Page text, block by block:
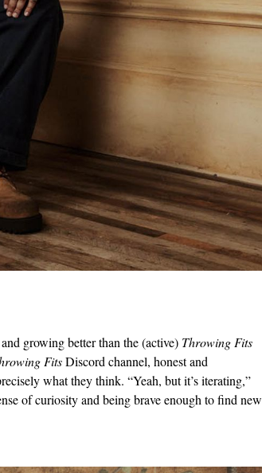
growing better than the (active) Throwing Fits
FitsDiscord channel, honest and
what they think. “Yeah, but it’s iterating,”
of curiosity and being brave enough to find new